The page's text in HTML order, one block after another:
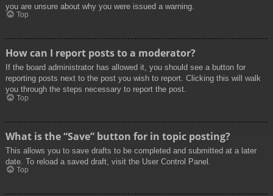
you are unsure about why you were issued a warning.
Top
How can I report posts to a moderator?
If the board administrator has allowed it, you should see a button for
reporting posts next to the post you wish to report. Clicking this will walk
you through the steps necessary to report the post.
Top
What is the “Save” button for in topic posting?
This allows you to save drafts to be completed and submitted at a later
date. To reload a saved draft, visit the User Control Panel.
Top